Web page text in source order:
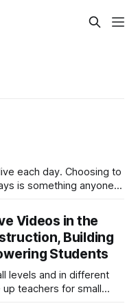
each day. Choosing to
is something anyone
Videos in the
Building
Students
levels and in different
teachers for small